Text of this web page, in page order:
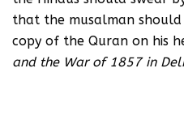
that the musalman should
copy of the Quran on his
and the War of 1857 in